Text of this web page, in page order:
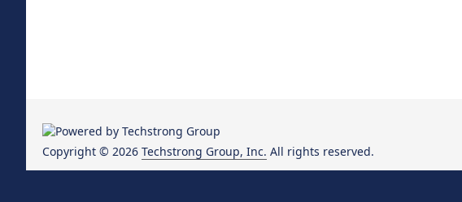
Copyright © 2026 Techstrong Group, Inc. All rights reserved.